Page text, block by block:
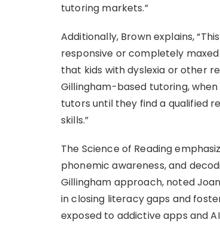
tutoring markets.”
Additionally, Brown explains,
responsive or completely
that kids with dyslexia or other
Gillingham-based tutoring,
tutors until they find a qualified
skills.”
The Science of Reading
phonemic awareness, and
Gillingham approach, noted
in closing literacy gaps and
exposed to addictive apps and